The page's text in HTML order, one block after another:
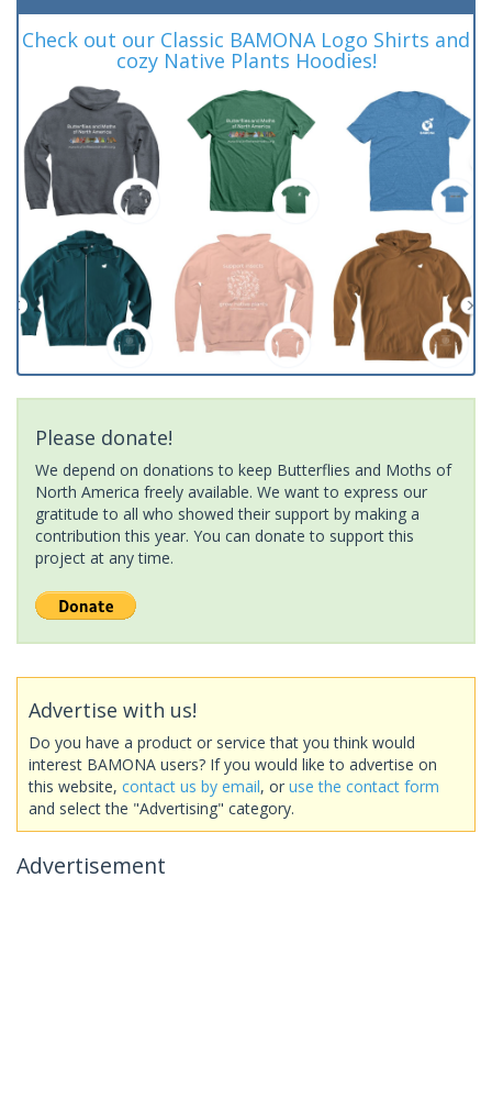
Check out our Classic BAMONA Logo Shirts and
cozy Native Plants Hoodies!
Please donate!
We depend on donations to keep Butterflies and Moths of
North America freely available. We want to express our
gratitude to all who showed their support by making a
contribution this year. You can donate to support this
project at any time.
Advertise with us!
Do you have a product or service that you think would
interest BAMONA users? If you would like to advertise on
this website, contact us by email, or use the contact form
and select the "Advertising" category.
Advertisement